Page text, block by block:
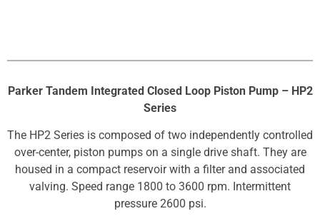
Parker Tandem Integrated Closed Loop Piston Pump – HP2
Series
The HP2 Series is composed of two independently controlled
over-center, piston pumps on a single drive shaft. They are
housed in a compact reservoir with a filter and associated
valving. Speed range 1800 to 3600 rpm. Intermittent
pressure 2600 psi.